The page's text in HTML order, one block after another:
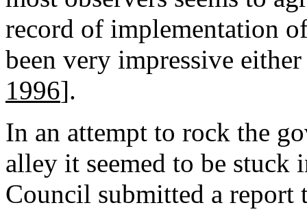
record of implementation
been very impressive
1996].
In an attempt to rock the
alley it seemed to be
Council submitted a report